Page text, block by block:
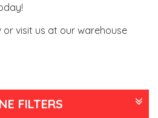
visit us at our warehouse
FILTERS